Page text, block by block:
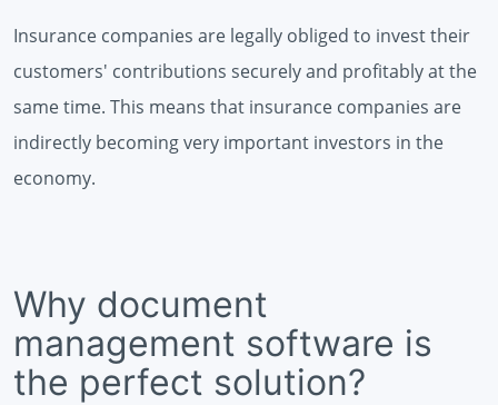
Insurance companies are legally obliged to invest their
customers' contributions securely and profitably at the
same time. This means that insurance companies are
indirectly becoming very important investors in the
economy.
Why document
management software is
the perfect solution?